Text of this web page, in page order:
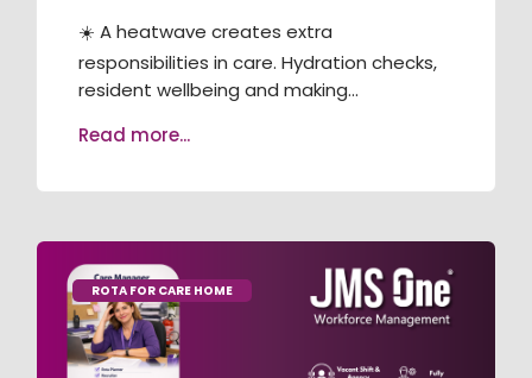
☀️ A heatwave creates extra
responsibilities in care. Hydration checks,
resident wellbeing and making...
Read more...
ROTA FOR CARE HOME